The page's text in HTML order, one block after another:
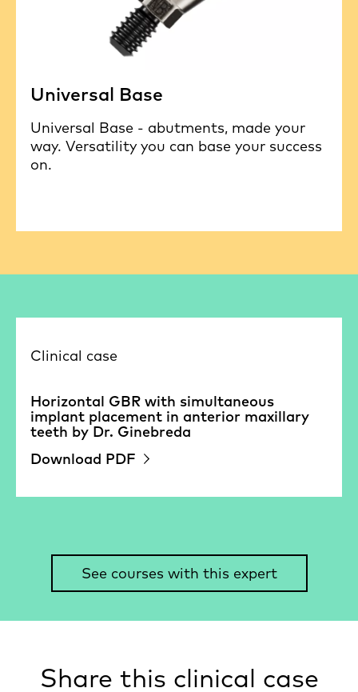
Universal Base
Universal Base - abutments, made your
way. Versatility you can base your success
on.
Clinical case
Horizontal GBR with simultaneous
implant placement in anterior maxillary
teeth by Dr. Ginebreda
Download PDF
See courses with this expert
Share this clinical case